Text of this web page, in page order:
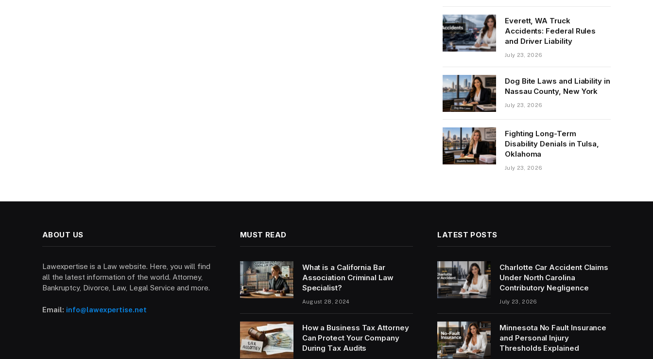
Everett, WA Truck
Accidents: Federal Rules
and Driver Liability
July 23, 2026
Dog Bite Laws and Liability in
Nassau County, New York
July 23, 2026
Fighting Long-Term
Disability Denials in Tulsa,
Oklahoma
July 23, 2026
ABOUT US
Lawexpertise is a Law website. Here, you will find
all the latest information of the world. Attorney,
Bankruptcy, Divorce, Law, Legal Service and more.
Email: info@lawexpertise.net
MUST READ
What is a California Bar
Association Criminal Law
Specialist?
August 28, 2024
How a Business Tax Attorney
Can Protect Your Company
During Tax Audits
LATEST POSTS
Charlotte Car Accident Claims
Under North Carolina
Contributory Negligence
July 23, 2026
Minnesota No Fault Insurance
and Personal Injury
Thresholds Explained